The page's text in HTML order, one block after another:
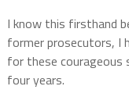
I know this firsthand
former prosecutors, I
for these courageous
four years.